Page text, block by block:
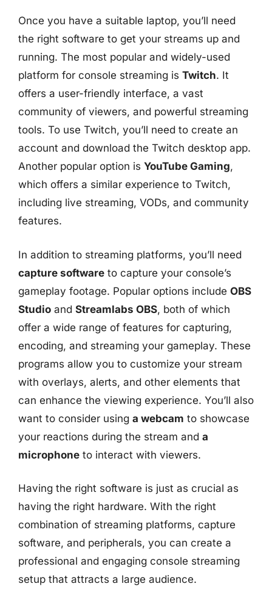
Once you have a suitable laptop, you’ll need
the right software to get your streams up and
running. The most popular and widely-used
platform for console streaming is Twitch. It
offers a user-friendly interface, a vast
community of viewers, and powerful streaming
tools. To use Twitch, you’ll need to create an
account and download the Twitch desktop app.
Another popular option is YouTube Gaming,
which offers a similar experience to Twitch,
including live streaming, VODs, and community
features.
In addition to streaming platforms, you’ll need
capture software to capture your console’s
gameplay footage. Popular options include OBS
Studio and Streamlabs OBS, both of which
offer a wide range of features for capturing,
encoding, and streaming your gameplay. These
programs allow you to customize your stream
with overlays, alerts, and other elements that
can enhance the viewing experience. You’ll also
want to consider using a webcam to showcase
your reactions during the stream and a
microphone to interact with viewers.
Having the right software is just as crucial as
having the right hardware. With the right
combination of streaming platforms, capture
software, and peripherals, you can create a
professional and engaging console streaming
setup that attracts a large audience.